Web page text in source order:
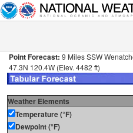
Point Forecast: 9 Miles SSW
47.3N 120.4W (Elev. 4482 ft)
Weather Elements
Temperature (°F)
Dewpoint (°F)